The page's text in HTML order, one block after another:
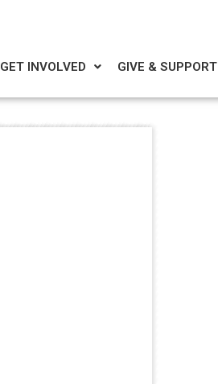
GET INVOLVED GIVE & SUPPORT